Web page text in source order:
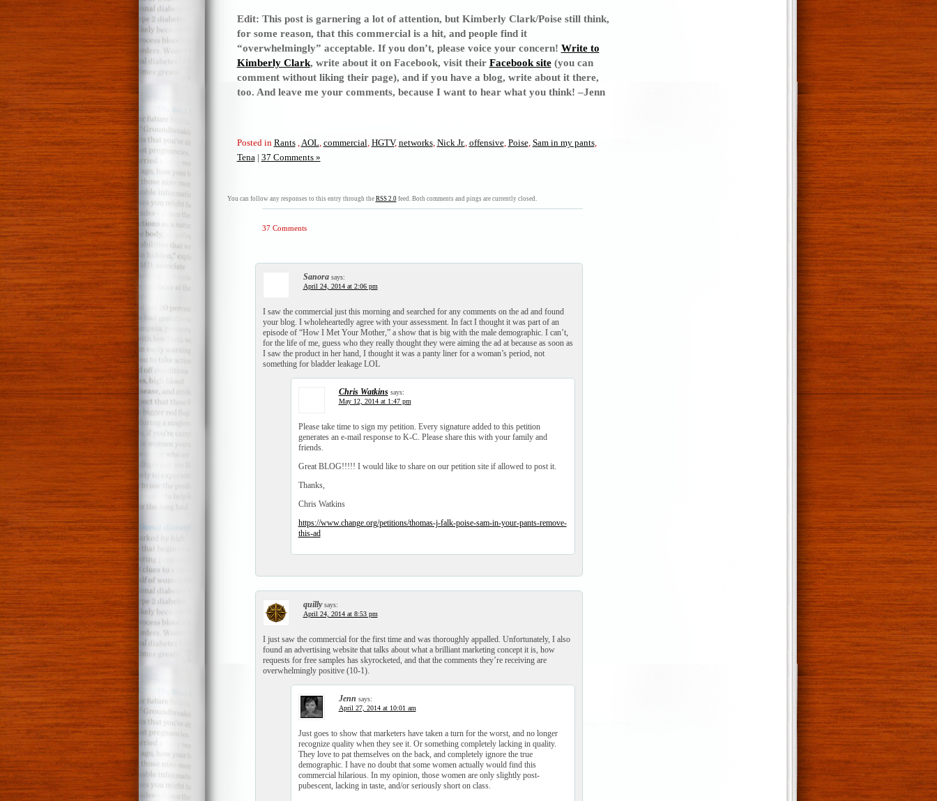
Edit: This post is garnering a lot of attention, but Kimberly Clark/Poise still think,
for some reason, that this commercial is a hit, and people find it
“overwhelmingly” acceptable. If you don’t, please voice your concern! Write to
Kimberly Clark, write about it on Facebook, visit their Facebook site(you can
comment without liking their page), and if you have a blog, write about it there,
too. And leave me your comments, because I want to hear what you think! –Jenn
Posted in Rants, AOL, commercial HGTV, networks, Nick Jr. offensive, Poise, Sam in my pants,
Tena | 37 Comments »
You can follow any responses to this entry through the RSS 2.0feed. Both comments and pings are currently closed.
37 Comments
Sanora says:
April 24, 2014 at 2:06 pm
I saw the commercial just this morning and searched for any comments on the ad and found
your blog. I wholeheartedly agree with your assessment. In fact I thought it was part of an
episode of “How I Met Your Mother,” a show that is big with the male demographic. I can’t,
for the life of me, guess who they really thought they were aiming the ad at because as soon as
I saw the product in her hand, I thought it was a panty liner for a woman’s period, not
something for bladder leakage LOL
Chris Watkins says:
May 12, 2014 at 1:47 pm
Please take time to sign my petition. Every signature added to this petition
generates an e-mail response to K-C. Please share this with your family and
friends.
Great BLOG!!!!! I would like to share on our petition site if allowed to post it.
Thanks,
Chris Watkins
https://www.change.org/petitions/thomas-j-falk-poise-sam-in-your-pants-remove-
this-ad
quilly says:
April 24, 2014 at 8:53 pm
I just saw the commercial for the first time and was thoroughly appalled. Unfortunately, I also
found an advertising website that talks about what a brilliant marketing concept it is, how
requests for free samples has skyrocketed, and that the comments they’re receiving are
overwhelmingly positive (10-1).
Jenn says:
April 27, 2014 at 10:01 am
Just goes to show that marketers have taken a turn for the worst, and no longer
recognize quality when they see it. Or something completely lacking in quality.
They love to pat themselves on the back, and completely ignore the true
demographic. I have no doubt that some women actually would find this
commercial hilarious. In my opinion, those women are only slightly post-
pubescent, lacking in taste, and/or seriously short on class.